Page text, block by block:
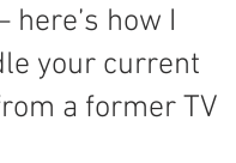
here’s how I
your current
a former TV